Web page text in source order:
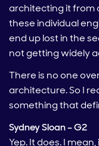
architecting it from
these individual
end up lost in the
not getting widely
There is no one
architecture. So I
something that
Sydney Sloan – G2
Yep. It does. I